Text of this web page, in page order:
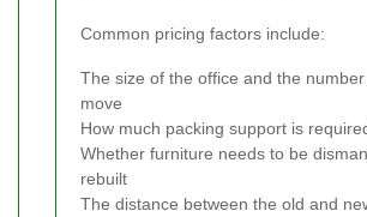
Common pricing factors include:
The size of the office and the
move
How much packing support is
Whether furniture needs to be
rebuilt
The distance between the old and